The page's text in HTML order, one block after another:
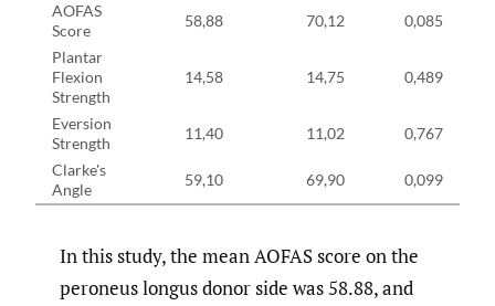
AOFAS
Score
58,88 70,12
0,085
Plantar
Flexion
Strength
14,58 14,75 0,489
Eversion
Strength
11,40 11,02
0,767
Clarke's
Angle
59,10 69,90 0,099
In this study, the mean AOFAS score on the
peroneus longus donor side was 58.88, and